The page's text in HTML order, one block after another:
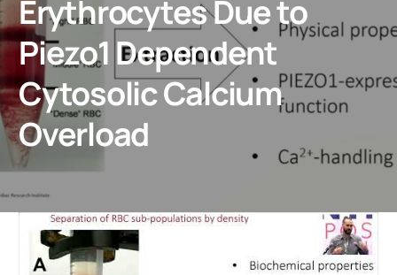
Erythrocytes Due to
Piezo1 Dependent
Cytosolic Calcium
Overload